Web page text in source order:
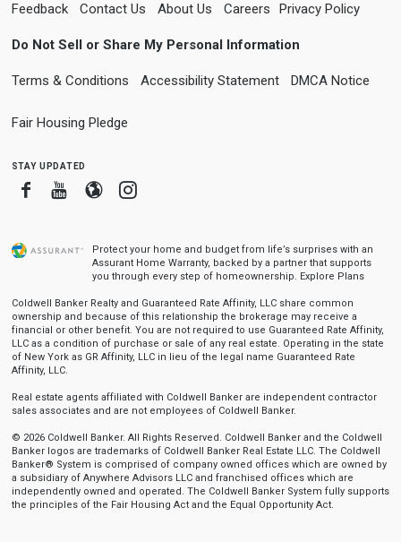
Feedback Contact Us About Us Careers Privacy Policy
Do Not Sell or Share My Personal Information
Terms & Conditions Accessibility Statement DMCA Notice
Fair Housing Pledge
stay updated
FacebookYoutube
BloggerInstagram
Protect your home and budget from life’s surprises with an
Assurant Home Warranty, backed by a partner that supports
you through every step of homeownership. Explore Plans
Coldwell Banker Realty and Guaranteed Rate Affinity, LLC share common
ownership and because of this relationship the brokerage may receive a
financial or other benefit. You are not required to use Guaranteed Rate Affinity,
LLC as a condition of purchase or sale of any real estate. Operating in the state
of New York as GR Affinity, LLC in lieu of the legal name Guaranteed Rate
Affinity, LLC.
Real estate agents affiliated with Coldwell Banker are independent contractor
sales associates and are not employees of Coldwell Banker.
© 2026 Coldwell Banker. All Rights Reserved. Coldwell Banker and the Coldwell
Banker logos are trademarks of Coldwell Banker Real Estate LLC. The Coldwell
Banker® System is comprised of company owned offices which are owned by
a subsidiary of Anywhere Advisors LLC and franchised offices which are
independently owned and operated. The Coldwell Banker System fully supports
the principles of the Fair Housing Act and the Equal Opportunity Act.